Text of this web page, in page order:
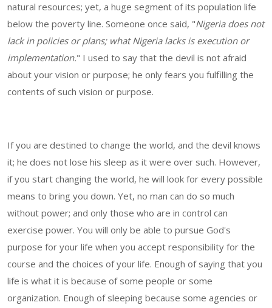
natural resources; yet, a huge segment of its population life
below the poverty line. Someone once said, "Nigeria does not
lack in policies or plans; what Nigeria lacks is execution or
implementation." I used to say that the devil is not afraid
about your vision or purpose; he only fears you fulfilling the
contents of such vision or purpose.
If you are destined to change the world, and the devil knows
it; he does not lose his sleep as it were over such. However,
if you start changing the world, he will look for every possible
means to bring you down. Yet, no man can do so much
without power; and only those who are in control can
exercise power. You will only be able to pursue God's
purpose for your life when you accept responsibility for the
course and the choices of your life. Enough of saying that you
life is what it is because of some people or some
organization. Enough of sleeping because some agencies or